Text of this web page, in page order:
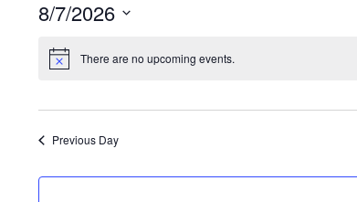
8/7/2026
date.
There are no upcoming events.
Previous Day